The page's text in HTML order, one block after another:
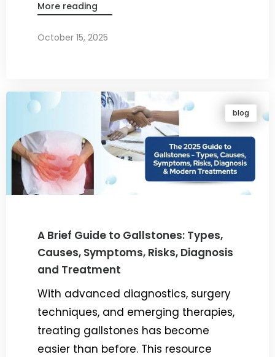
More reading
October 15, 2025
blog
A Brief Guide to Gallstones: Types,
Causes, Symptoms, Risks, Diagnosis
and Treatment
With advanced diagnostics, surgery
techniques, and emerging therapies,
treating gallstones has become
easier than before. This resource